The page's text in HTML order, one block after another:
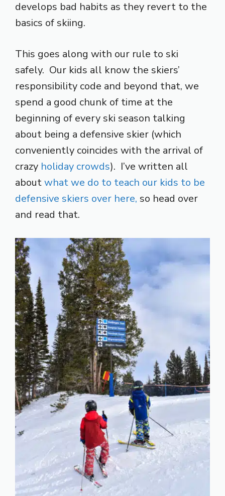
develops bad habits as they revert to the
basics of skiing.
This goes along with our rule to ski
safely. Our kids all know the skiers’
responsibility code and beyond that, we
spend a good chunk of time at the
beginning of every ski season talking
about being a defensive skier (which
conveniently coincides with the arrival of
crazy holiday crowds). I’ve written all
aboutwhat we do to teach our kids to be
defensive skiers over here, so head over
and read that.